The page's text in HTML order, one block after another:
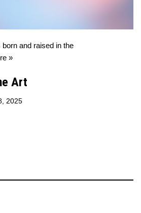
and raised in the
»
Art
2025